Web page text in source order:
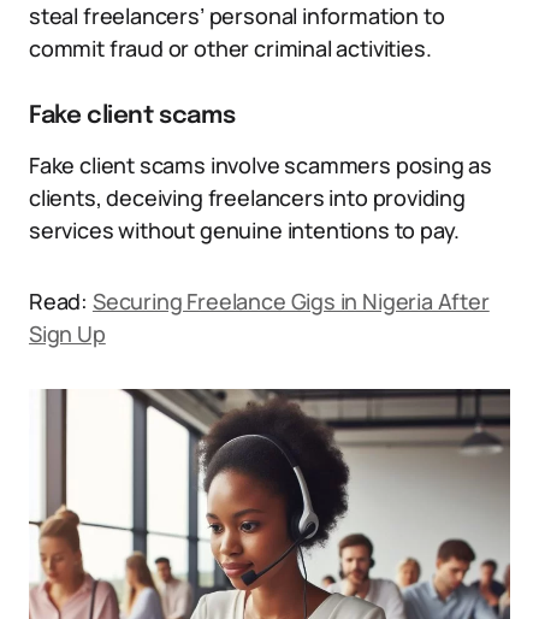
steal freelancers’ personal information to
commit fraud or other criminal activities.
Fake client scams
Fake client scams involve scammers posing as
clients, deceiving freelancers into providing
services without genuine intentions to pay.
Read: Securing Freelance Gigs in Nigeria After
Sign Up